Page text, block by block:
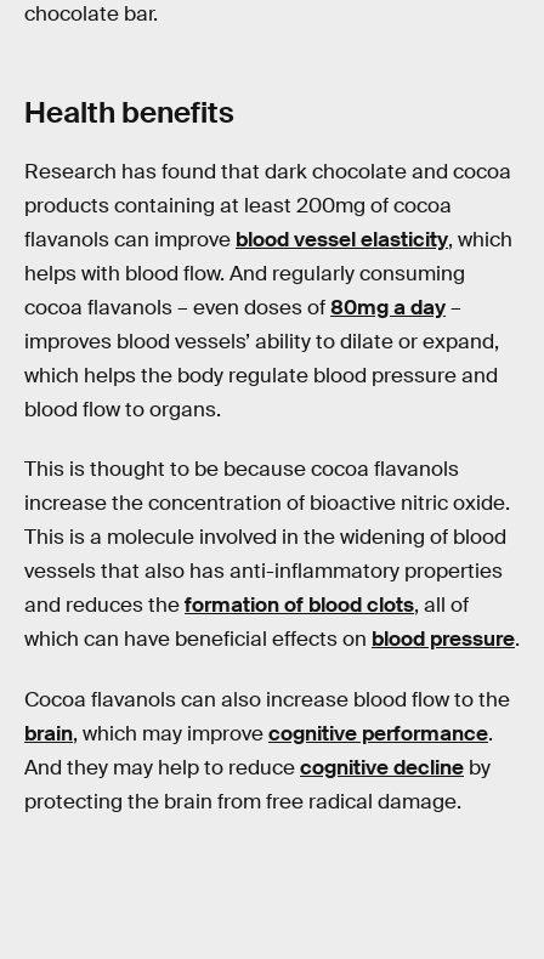
chocolate bar.
Health benefits
Research has found that dark chocolate and cocoa
products containing at least 200mg of cocoa
flavanols can improve blood vessel elasticity, which
helps with blood flow. And regularly consuming
cocoa flavanols – even doses of80mg a day–
improves blood vessels’ ability to dilate or expand,
which helps the body regulate blood pressure and
blood flow to organs.
This is thought to be because cocoa flavanols
increase the concentration of bioactive nitric oxide.
This is a molecule involved in the widening of blood
vessels that also has anti-inflammatory properties
and reduces theformation of blood clots, all of
which can have beneficial effects on blood pressure.
Cocoa flavanols can also increase blood flow to the
brain, which may improvecognitive performance.
And they may help to reducecognitive decline by
protecting the brain from free radical damage.